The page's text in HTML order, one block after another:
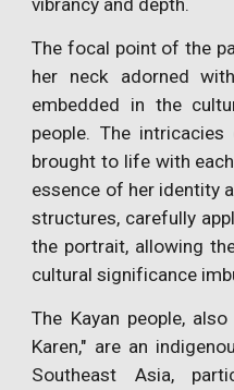
vibrancy and depth.
The focal point of the
her neck adorned
embedded in the
people. The
brought to life with
essence of her identity
structures, carefully
the portrait, allowing
cultural significance
The Kayan people,
Karen," are an
Southeast Asia,